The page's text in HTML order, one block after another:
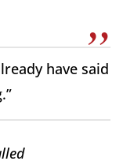
have said